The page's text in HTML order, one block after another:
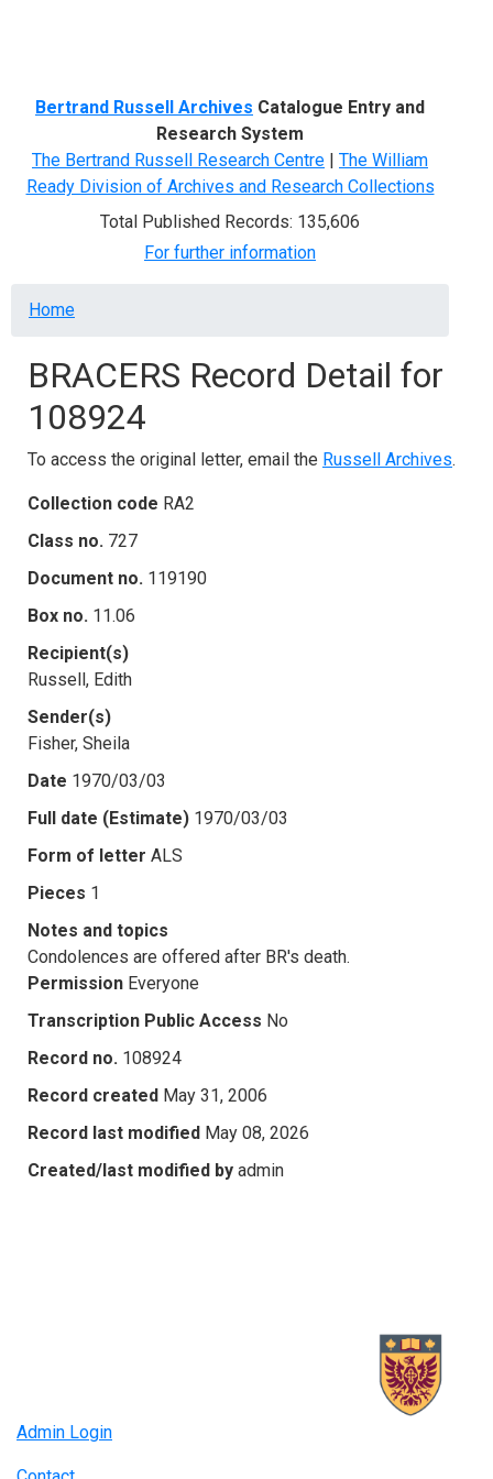
Bertrand Russell Archives Catalogue Entry and
Research System
The Bertrand Russell Research Centre | The William
Ready Division of Archives and Research Collections
Total Published Records: 135,606
For further information
Breadcrumb
Home
BRACERS Record Detail for
108924
To access the original letter, email the Russell Archives.
Collection code RA2
Class no. 727
Document no. 119190
Box no. 11.06
Recipient(s)
Russell, Edith
Sender(s)
Fisher, Sheila
Date 1970/03/03
Full date (Estimate) 1970/03/03
Form of letter ALS
Pieces 1
Notes and topics
Condolences are offered after BR's death.
Permission Everyone
Transcription Public Access No
Record no. 108924
Record created May 31, 2006
Record last modified May 08, 2026
Created/last modified by admin
Admin Login